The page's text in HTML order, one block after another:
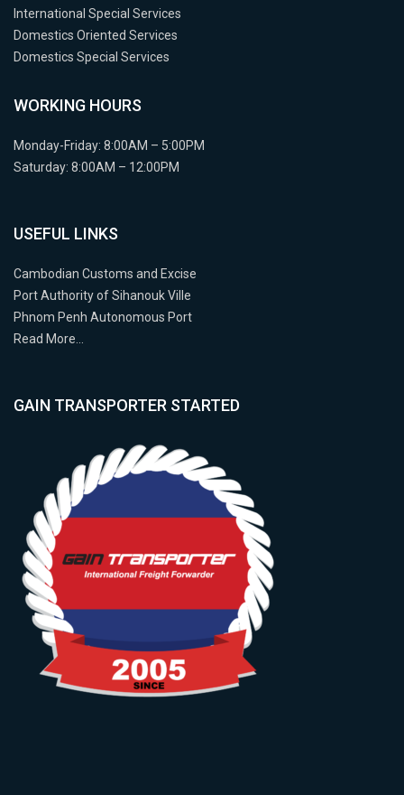
International Special Services
Domestics Oriented Services
Domestics Special Services
WORKING HOURS
Monday-Friday: 8:00AM – 5:00PM
Saturday: 8:00AM – 12:00PM
USEFUL LINKS
Cambodian Customs and Excise
Port Authority of Sihanouk Ville
Phnom Penh Autonomous Port
Read More…
GAIN TRANSPORTER STARTED